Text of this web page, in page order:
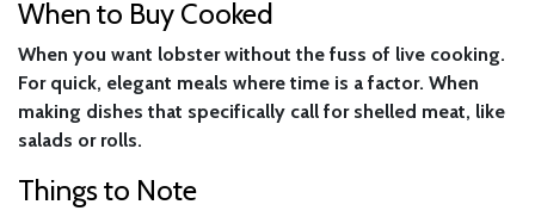
When to Buy Cooked
When you want lobster without the fuss of live cooking.
For quick, elegant meals where time is a factor. When
making dishes that specifically call for shelled meat, like
salads or rolls.
Things to Note